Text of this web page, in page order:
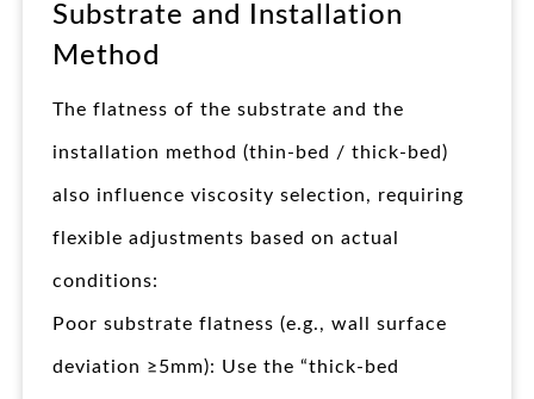
Substrate and Installation
Method
The flatness of the substrate and the
installation method (thin-bed / thick-bed)
also influence viscosity selection, requiring
flexible adjustments based on actual
conditions:
Poor substrate flatness (e.g., wall surface
deviation ≥5mm): Use the “thick-bed